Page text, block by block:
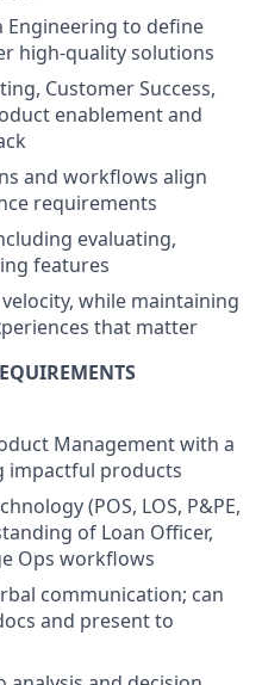
Engineering to define
high-quality solutions
Customer Success,
enablement and
and workflows align
requirements
evaluating,
features
while maintaining
that matter
Management with a
impactful products
(POS, LOS, P&PE,
of Loan Officer,
Ops workflows
communication; can
and present to